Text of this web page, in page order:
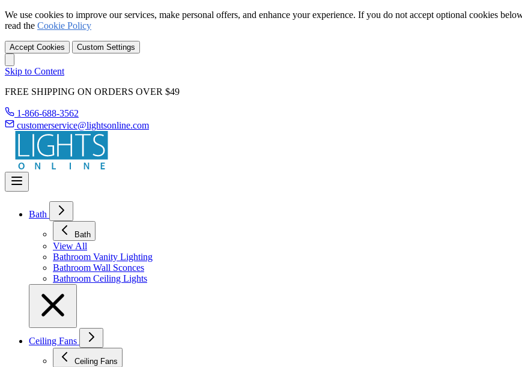
We use cookies to improve our services, make personal offers, and enhance your experience. If you do not accept optional cookies
read the Cookie Policy
Accept Cookies Custom Settings
Skip to Content
FREE SHIPPING ON ORDERS OVER $49
1-866-688-3562
customerservice@lightsonline.com
Bath
Bath
View All
Bathroom Vanity Lighting
Bathroom Wall Sconces
Bathroom Ceiling Lights
Ceiling Fans
Ceiling Fans